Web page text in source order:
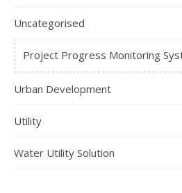
Uncategorised
Project Progress Monitoring
Urban Development
Utility
Water Utility Solution